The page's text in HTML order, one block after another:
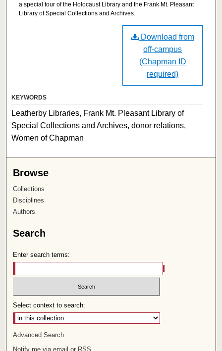
a special tour of the Holocaust Library and the Frank Mt. Pleasant
Library of Special Collections and Archives.
Download from
off-campus
(Chapman ID
required)
KEYWORDS
Leatherby Libraries, Frank Mt. Pleasant Library of
Special Collections and Archives, donor relations,
Women of Chapman
Browse
Collections
Disciplines
Authors
Search
Enter search terms:
Select context to search:
Advanced Search
Notify me via email or RSS